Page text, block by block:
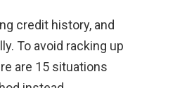
credit history, and
To avoid racking up
are 15 situations